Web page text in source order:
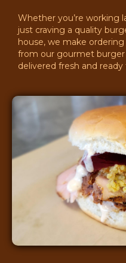
Whether you’re working
just craving a quality
house, we make
from our gourmet
delivered fresh and ready